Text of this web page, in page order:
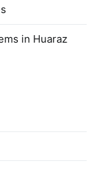
in Huaraz